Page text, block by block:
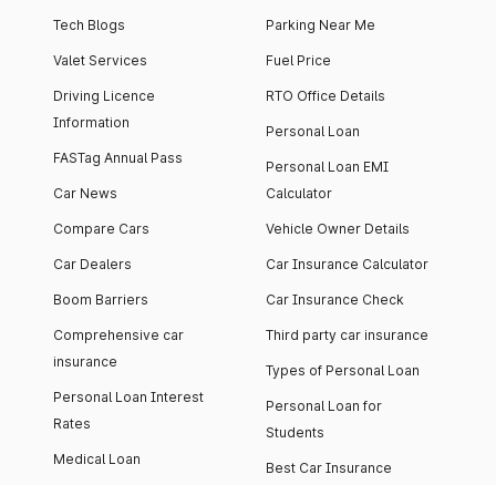
Tech Blogs
Valet Services
Driving Licence
Information
FASTag Annual Pass
Car News
Compare Cars
Car Dealers
Boom Barriers
Comprehensive car
insurance
Personal Loan Interest
Rates
Medical Loan
Parking Near Me
Fuel Price
RTO Office Details
Personal Loan
Personal Loan EMI
Calculator
Vehicle Owner Details
Car Insurance Calculator
Car Insurance Check
Third party car insurance
Types of Personal Loan
Personal Loan for
Students
Best Car Insurance